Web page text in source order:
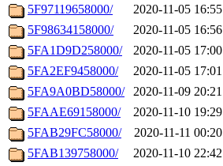
5F97119658000/
2020-11-05 16:55
5F98634158000/
2020-11-05 16:56
5FA1D9D258000/
2020-11-05 17:00
5FA2EF9458000/
2020-11-05 17:01
5FA9A0BD58000/
2020-11-09 20:21
5FAAE69158000/
2020-11-10 19:29
5FAB29FC58000/
2020-11-11 00:20
5FAB139758000/
2020-11-10 22:42